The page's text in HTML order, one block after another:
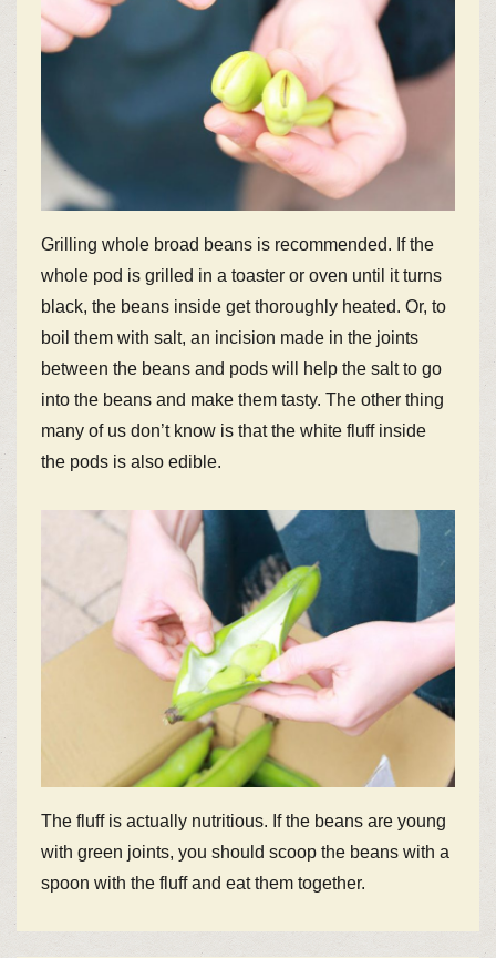
Grilling whole broad beans is recommended. If the
whole pod is grilled in a toaster or oven until it turns
black, the beans inside get thoroughly heated. Or, to
boil them with salt, an incision made in the joints
between the beans and pods will help the salt to go
into the beans and make them tasty. The other thing
many of us don’t know is that the white fluff inside
the pods is also edible.
The fluff is actually nutritious. If the beans are young
with green joints, you should scoop the beans with a
spoon with the fluff and eat them together.